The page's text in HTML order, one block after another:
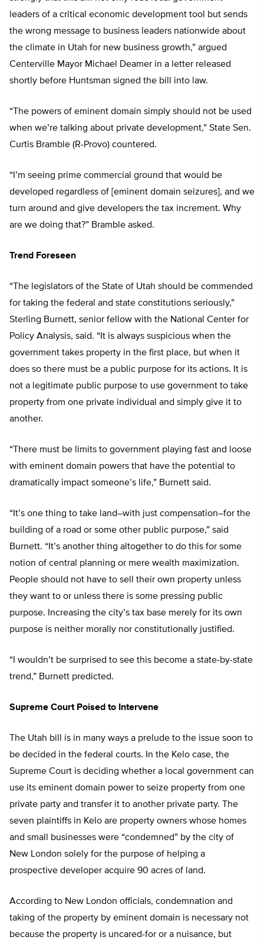
leaders of a critical economic development tool but sends
the wrong message to business leaders nationwide about
the climate in Utah for new business growth,” argued
Centerville Mayor Michael Deamer in a letter released
shortly before Huntsman signed the bill into law.
“The powers of eminent domain simply should not be used
when we’re talking about private development,” State Sen.
Curtis Bramble (R-Provo) countered.
“I’m seeing prime commercial ground that would be
developed regardless of [eminent domain seizures], and we
turn around and give developers the tax increment. Why
are we doing that?” Bramble asked.
Trend Foreseen
“The legislators of the State of Utah should be commended
for taking the federal and state constitutions seriously,”
Sterling Burnett, senior fellow with the National Center for
Policy Analysis, said. “It is always suspicious when the
government takes property in the first place, but when it
does so there must be a public purpose for its actions. It is
not a legitimate public purpose to use government to take
property from one private individual and simply give it to
another.
“There must be limits to government playing fast and loose
with eminent domain powers that have the potential to
dramatically impact someone’s life,” Burnett said.
“It’s one thing to take land–with just compensation–for the
building of a road or some other public purpose,” said
Burnett. “It’s another thing altogether to do this for some
notion of central planning or mere wealth maximization.
People should not have to sell their own property unless
they want to or unless there is some pressing public
purpose. Increasing the city’s tax base merely for its own
purpose is neither morally nor constitutionally justified.
“I wouldn’t be surprised to see this become a state-by-state
trend,” Burnett predicted.
Supreme Court Poised to Intervene
The Utah bill is in many ways a prelude to the issue soon to
be decided in the federal courts. In the Kelo case, the
Supreme Court is deciding whether a local government can
use its eminent domain power to seize property from one
private party and transfer it to another private party. The
seven plaintiffs in Kelo are property owners whose homes
and small businesses were “condemned” by the city of
New London solely for the purpose of helping a
prospective developer acquire 90 acres of land.
According to New London officials, condemnation and
taking of the property by eminent domain is necessary not
because the property is uncared-for or a nuisance, but